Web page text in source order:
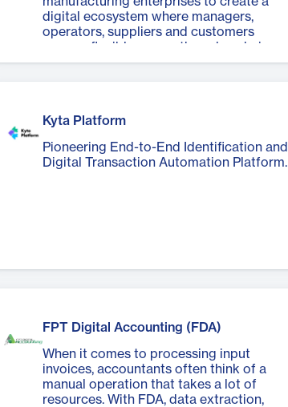
digital ecosystem where managers,
operators, suppliers and customers
engage flexibly across the value chain.
Kyta Platform
Pioneering End-to-End Identification and
Digital Transaction Automation Platform.
FPT Digital Accounting (FDA)
When it comes to processing input
invoices, accountants often think of a
manual operation that takes a lot of
resources. With FDA, data extraction,